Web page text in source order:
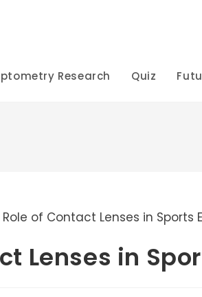
Research Quiz
Lenses in